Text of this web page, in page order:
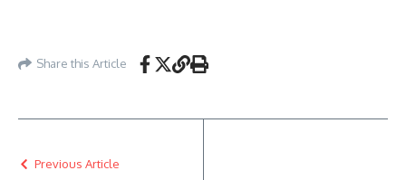
Share this Article
Previous Article